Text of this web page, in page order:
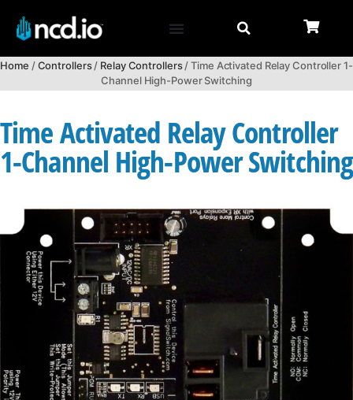
Home /Controllers/ Relay Controllers/ Time Activated Relay Controller 1-
Channel High-Power Switching
Time Activated Relay Controller
1-Channel High-Power Switching